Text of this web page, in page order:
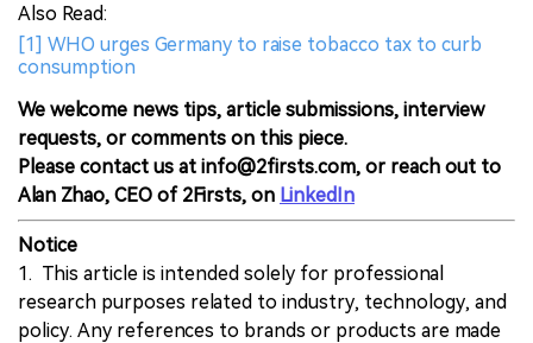
Also Read:
[1] WHO urges Germany to raise tobacco tax to curb
consumption
We welcome news tips, article submissions, interview
requests, or comments on this piece.
Please contact us at info@2firsts.com, or reach out to
Alan Zhao, CEO of 2Firsts, on LinkedIn
Notice
1. This article is intended solely for professional
research purposes related to industry, technology, and
policy. Any references to brands or products are made